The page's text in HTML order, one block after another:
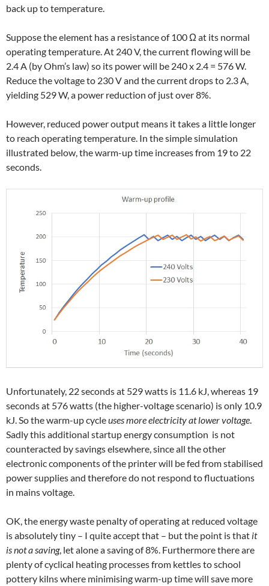
back up to temperature.
Suppose the element has a resistance of 100 Ω at its normal
operating temperature. At 240 V, the current flowing will be
2.4 A (by Ohm’s law) so its power will be 240 x 2.4 = 576 W.
Reduce the voltage to 230 V and the current drops to 2.3 A,
yielding 529 W, a power reduction of just over 8%.
However, reduced power output means it takes a little longer
to reach operating temperature. In the simple simulation
illustrated below, the warm-up time increases from 19 to 22
seconds.
Unfortunately, 22 seconds at 529 watts is 11.6 kJ, whereas 19
seconds at 576 watts (the higher-voltage scenario) is only 10.9
kJ. So the warm-up cycleuses more electricity at lower voltage.
Sadly this additional startup energy consumption is not
counteracted by savings elsewhere, since all the other
electronic components of the printer will be fed from stabilised
power supplies and therefore do not respond to fluctuations
in mains voltage.
OK, the energy waste penalty of operating at reduced voltage
is absolutely tiny – I quite accept that – but the point is that it
is not a saving, let alone a saving of 8%. Furthermore there are
plenty of cyclical heating processes from kettles to school
pottery kilns where minimising warm-up time will save more